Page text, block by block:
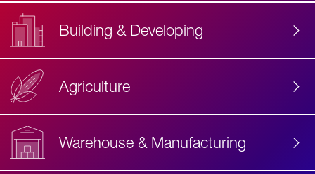
Building & Developing
Agriculture
Warehouse & Manufacturing